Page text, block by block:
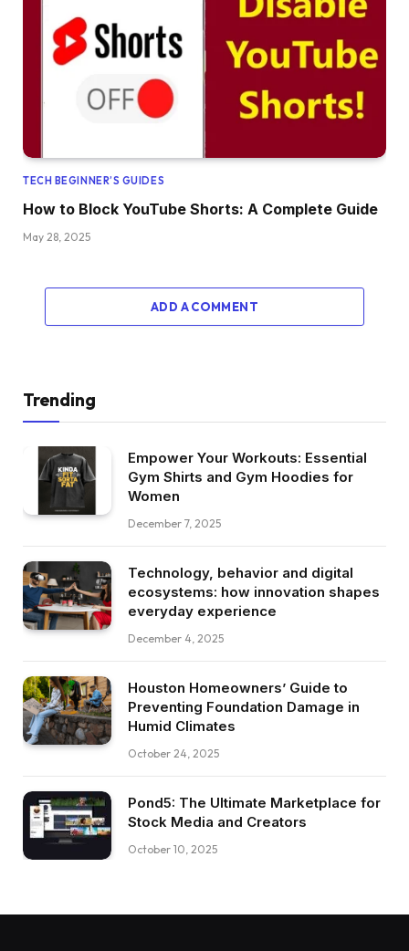
TECH BEGINNER’S GUIDES
How to Block YouTube Shorts: A Complete Guide
May 28, 2025
ADD A COMMENT
Trending
Empower Your Workouts: Essential
Gym Shirts and Gym Hoodies for
Women
December 7, 2025
Technology, behavior and digital
ecosystems: how innovation shapes
everyday experience
December 4, 2025
Houston Homeowners’ Guide to
Preventing Foundation Damage in
Humid Climates
October 24, 2025
Pond5: The Ultimate Marketplace for
Stock Media and Creators
October 10, 2025